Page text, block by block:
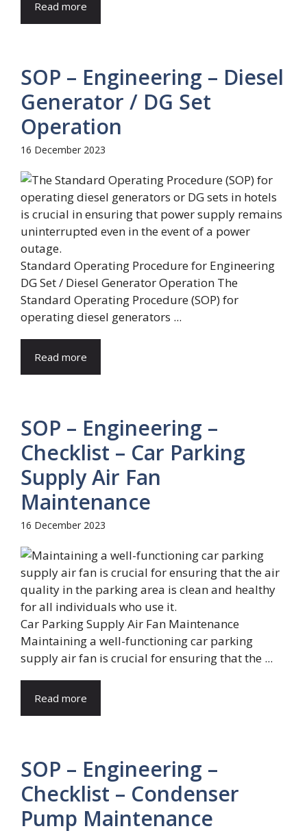
Read more
SOP – Engineering – Diesel
Generator / DG Set
Operation
16 December 2023
Standard Operating Procedure for Engineering
DG Set / Diesel Generator Operation The
Standard Operating Procedure (SOP) for
operating diesel generators ...
Read more
SOP – Engineering –
Checklist – Car Parking
Supply Air Fan
Maintenance
16 December 2023
Car Parking Supply Air Fan Maintenance
Maintaining a well-functioning car parking
supply air fan is crucial for ensuring that the ...
Read more
SOP – Engineering –
Checklist – Condenser
Pump Maintenance